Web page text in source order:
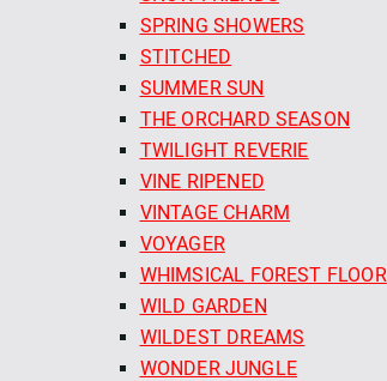
SPRING SHOWERS
STITCHED
SUMMER SUN
THE ORCHARD SEASON
TWILIGHT REVERIE
VINE RIPENED
VINTAGE CHARM
VOYAGER
WHIMSICAL FOREST FLOOR
WILD GARDEN
WILDEST DREAMS
WONDER JUNGLE